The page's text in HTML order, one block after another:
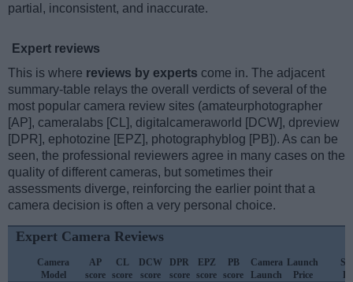
partial, inconsistent, and inaccurate.
Expert reviews
This is where reviews by experts come in. The adjacent
summary-table relays the overall verdicts of several of the
most popular camera review sites (amateurphotographer
[AP], cameralabs [CL], digitalcameraworld [DCW], dpreview
[DPR], ephotozine [EPZ], photographyblog [PB]). As can be
seen, the professional reviewers agree in many cases on the
quality of different cameras, but sometimes their
assessments diverge, reinforcing the earlier point that a
camera decision is often a very personal choice.
Expert Camera Reviews
Camera
Model
AP
score
CL
score
DCW
score
DPR
score
EPZ
score
PB
score
Camera
Launch
Launch
Price